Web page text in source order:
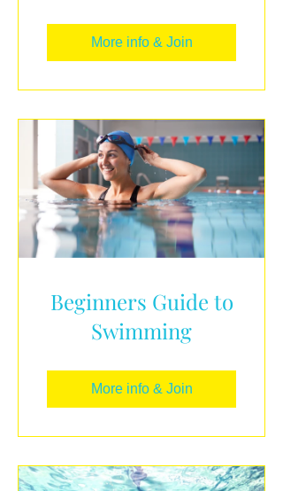
More info & Join
Beginners Guide to
Swimming
More info & Join